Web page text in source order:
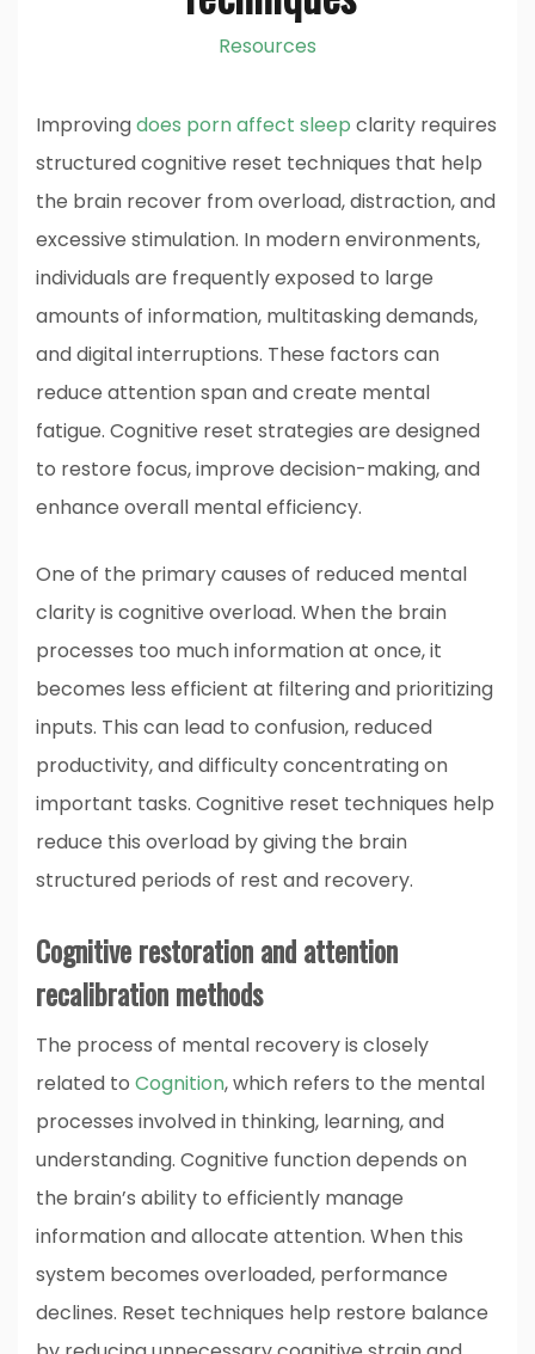
Resources
Improvingdoes porn affect sleep clarity requires
structured cognitive reset techniques that help
the brain recover from overload, distraction, and
excessive stimulation. In modern environments,
individuals are frequently exposed to large
amounts of information, multitasking demands,
and digital interruptions. These factors can
reduce attention span and create mental
fatigue. Cognitive reset strategies are designed
to restore focus, improve decision-making, and
enhance overall mental efficiency.
One of the primary causes of reduced mental
clarity is cognitive overload. When the brain
processes too much information at once, it
becomes less efficient at filtering and prioritizing
inputs. This can lead to confusion, reduced
productivity, and difficulty concentrating on
important tasks. Cognitive reset techniques help
reduce this overload by giving the brain
structured periods of rest and recovery.
Cognitive restoration and attention
recalibration methods
The process of mental recovery is closely
related to Cognition, which refers to the mental
processes involved in thinking, learning, and
understanding. Cognitive function depends on
the brain’s ability to efficiently manage
information and allocate attention. When this
system becomes overloaded, performance
declines. Reset techniques help restore balance